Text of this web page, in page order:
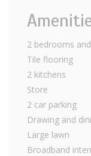
2 bedrooms
Tile flooring
2 kitchens
Store
2 car parking
Drawing and
Large lawn
Broadband